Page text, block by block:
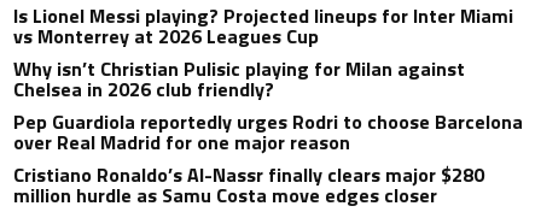
Is Lionel Messi playing? Projected lineups for Inter Miami
vs Monterrey at 2026 Leagues Cup
Why isn’t Christian Pulisic playing for Milan against
Chelsea in 2026 club friendly?
Pep Guardiola reportedly urges Rodri to choose Barcelona
over Real Madrid for one major reason
Cristiano Ronaldo’s Al-Nassr finally clears major $280
million hurdle as Samu Costa move edges closer